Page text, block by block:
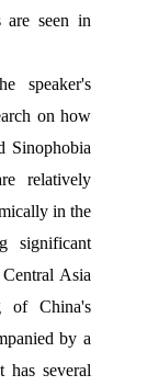
are seen in
speaker's
on how
Sinophobia
relatively
in the
significant
Asia
of China's
by a
has several